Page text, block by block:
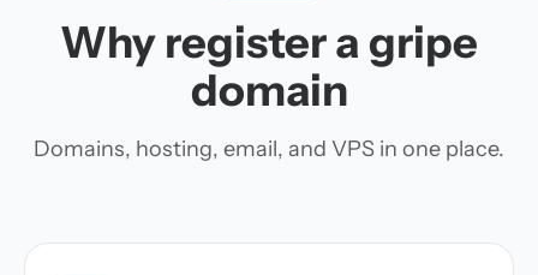
Why register a gripe
domain
Domains, hosting, email, and VPS in one place.